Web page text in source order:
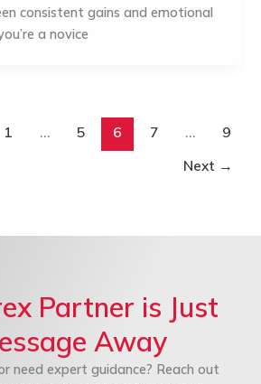
consistent gains and emotional
a novice
1 … 5 6 7 …
9
Next →
Partner is Just
Away
need expert guidance? Reach out